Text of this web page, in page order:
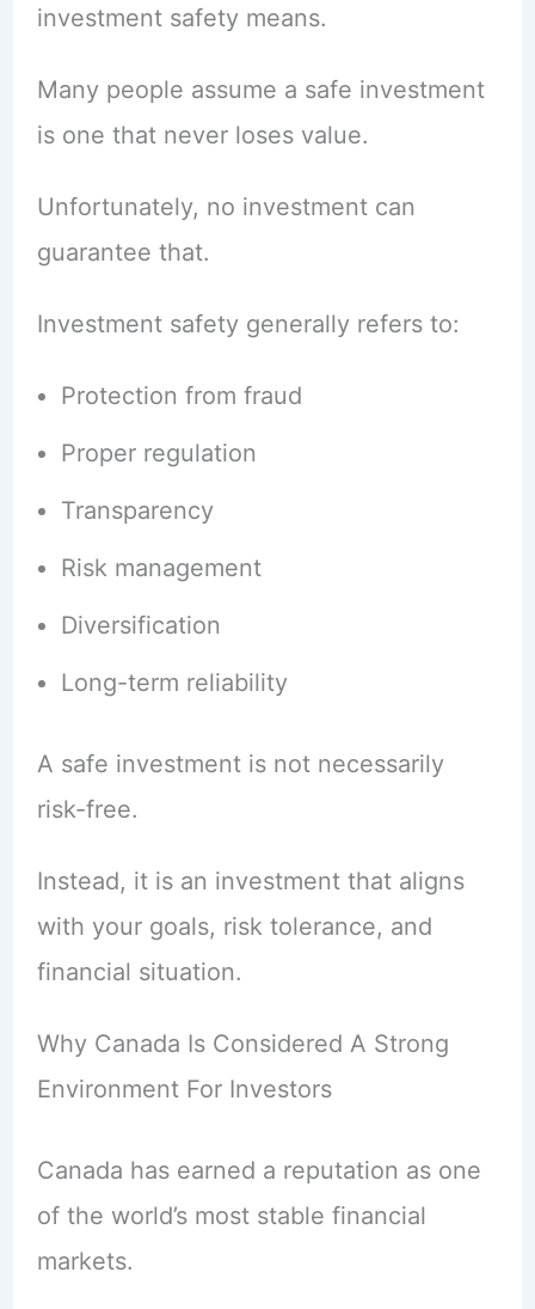
investment safety means.
Many people assume a safe investment
is one that never loses value.
Unfortunately, no investment can
guarantee that.
Investment safety generally refers to:
Protection from fraud
Proper regulation
Transparency
Risk management
Diversification
Long-term reliability
A safe investment is not necessarily
risk-free.
Instead, it is an investment that aligns
with your goals, risk tolerance, and
financial situation.
Why Canada Is Considered A Strong
Environment For Investors
Canada has earned a reputation as one
of the world’s most stable financial
markets.